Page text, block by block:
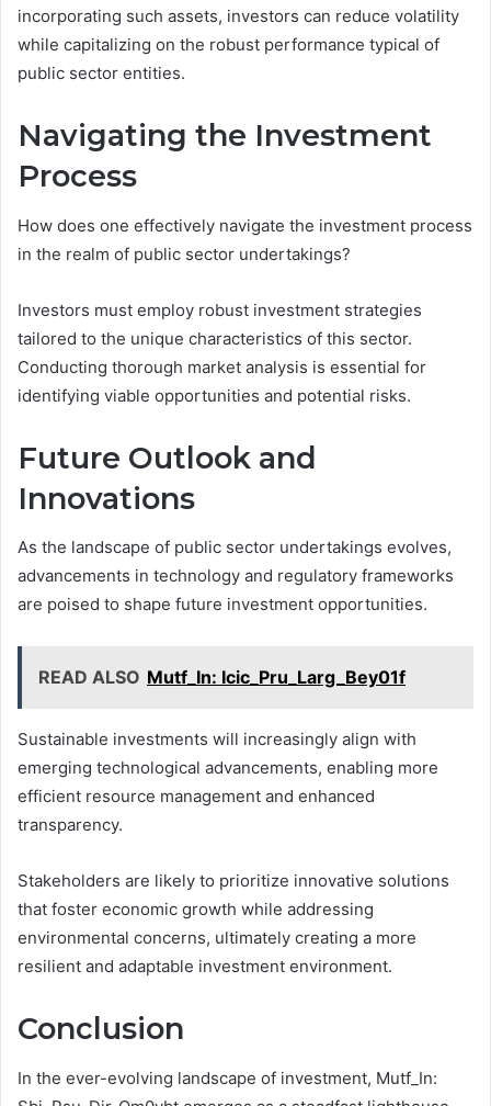
incorporating such assets, investors can reduce volatility
while capitalizing on the robust performance typical of
public sector entities.
Navigating the Investment
Process
How does one effectively navigate the investment process
in the realm of public sector undertakings?
Investors must employ robust investment strategies
tailored to the unique characteristics of this sector.
Conducting thorough market analysis is essential for
identifying viable opportunities and potential risks.
Future Outlook and
Innovations
As the landscape of public sector undertakings evolves,
advancements in technology and regulatory frameworks
are poised to shape future investment opportunities.
READ ALSO Mutf_In: Icic_Pru_Larg_Bey01f
Sustainable investments will increasingly align with
emerging technological advancements, enabling more
efficient resource management and enhanced
transparency.
Stakeholders are likely to prioritize innovative solutions
that foster economic growth while addressing
environmental concerns, ultimately creating a more
resilient and adaptable investment environment.
Conclusion
In the ever-evolving landscape of investment, Mutf_In: